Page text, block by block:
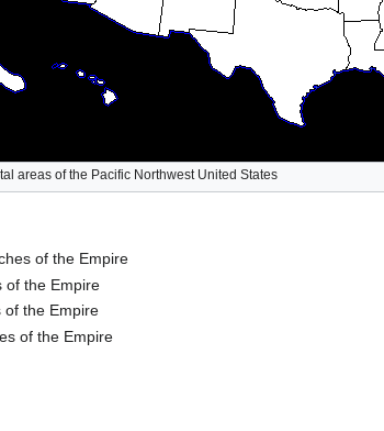
areas of the Pacific Northwest United States
of the Empire
of the Empire
the Empire
of the Empire